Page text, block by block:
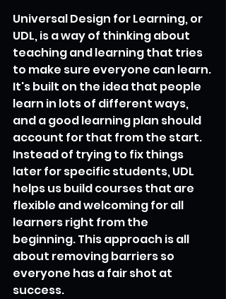
Universal Design for Learning, or
UDL, is a way of thinking about
teaching and learning that tries
to make sure everyone can learn.
It's built on the idea that people
learn in lots of different ways,
and a good learning plan should
account for that from the start.
Instead of trying to fix things
later for specific students, UDL
helps us build courses that are
flexible and welcoming for all
learners right from the
beginning. This approach is all
about removing barriers so
everyone has a fair shot at
success.